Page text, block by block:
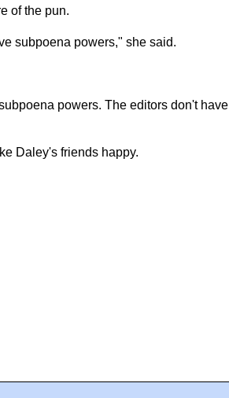
of the pun.
subpoena powers," she said.
powers. The editors don't
Daley's friends happy.